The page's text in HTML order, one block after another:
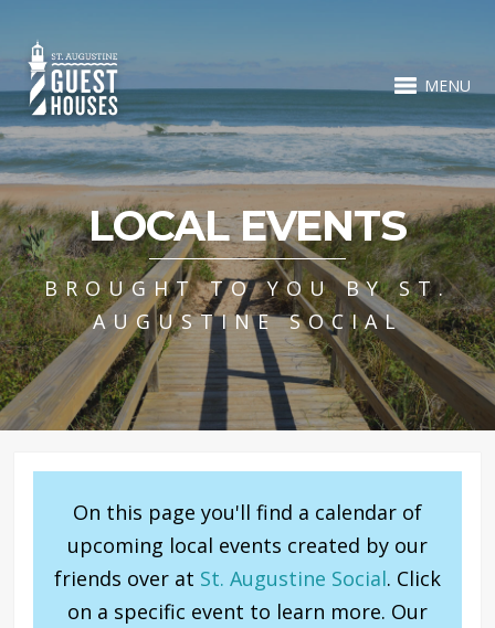
MENU
LOCAL EVENTS
BROUGHT TO YOU BY ST.
AUGUSTINE SOCIAL
On this page you'll find a calendar of
upcoming local events created by our
friends over at St. Augustine Social. Click
on a specific event to learn more. Our